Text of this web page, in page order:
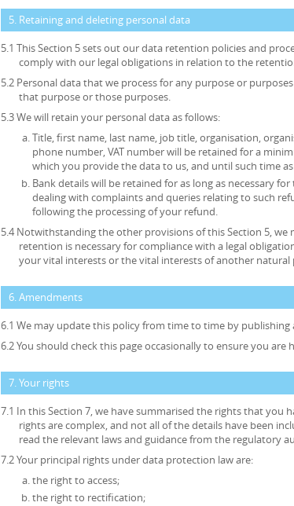
5. Retaining and deleting personal data
5.1 This Section 5 sets out our data retention policies and
comply with our legal obligations in relation to the
5.2 Personal data that we process for any purpose or
that purpose or those purposes.
5.3 We will retain your personal data as follows:
Title, first name, last name, job title, organisation,
phone number, VAT number will be retained for a
which you provide the data to us, and until such time
Bank details will be retained for as long as necessary
dealing with complaints and queries relating to such
following the processing of your refund.
5.4 Notwithstanding the other provisions of this Section 5, we
retention is necessary for compliance with a legal
your vital interests or the vital interests of another natural
6. Amendments
6.1 We may update this policy from time to time by publishing
6.2 You should check this page occasionally to ensure you are
7. Your rights
7.1 In this Section 7, we have summarised the rights that you
rights are complex, and not all of the details have been
read the relevant laws and guidance from the regulatory
7.2 Your principal rights under data protection law are:
the right to access;
the right to rectification;